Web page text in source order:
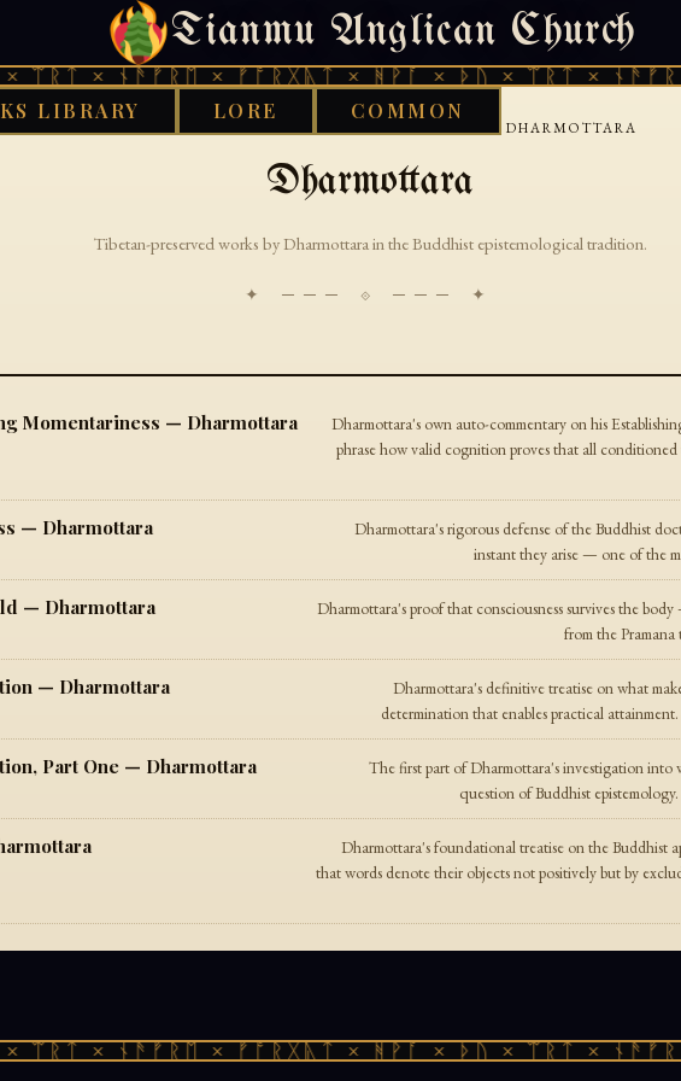
Tianmu Anglican Church
× ᚾᚫᚠᚱᛖ × ᚠᚩᚱᚷᚣᛏ × ᚻᚹᚪ × ᚦᚢ × ᛠᚱᛏ ×
LIBRARY LORE COMMON
THURSDAY, AUGUST 6, 2026 · 天火 · TIANMU.ORG
DHARMOTTARA
Dharmottara
Tibetan-preserved works by Dharmottara in the Buddhist epistemological tradition.
✦ ─── ⟐ ─── ✦
Momentariness — Dharmottara
Dharmottara's own auto-commentary on his
phrase how valid cognition proves that all
— Dharmottara
Dharmottara's rigorous defense of the Buddhist
instant they arise — one of the
— Dharmottara
Dharmottara's proof that consciousness survives the
from the
— Dharmottara
Dharmottara's definitive treatise on what
determination that enables practical
Part One — Dharmottara
The first part of Dharmottara's investigation
question of Buddhist
Dharmottara's foundational treatise on the
that words denote their objects not positively but by
× ᚾᚫᚠᚱᛖ × ᚠᚩᚱᚷᚣᛏ × ᚻᚹᚪ × ᚦᚢ × ᛠᚱᛏ ×